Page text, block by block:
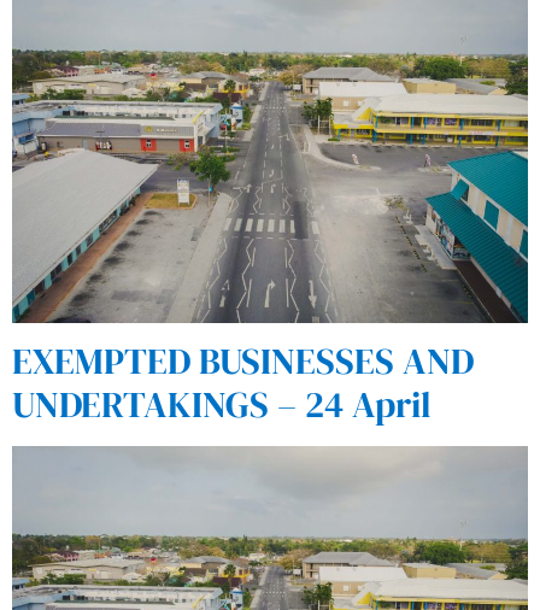
EXEMPTED BUSINESSES AND
UNDERTAKINGS – 24 April